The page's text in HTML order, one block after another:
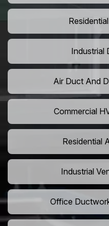
Industrial
Air Duct And
Commercial
Residential
Industrial
Office